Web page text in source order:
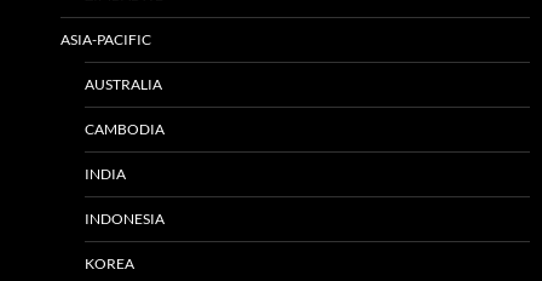
ASIA-PACIFIC
AUSTRALIA
CAMBODIA
INDIA
INDONESIA
KOREA